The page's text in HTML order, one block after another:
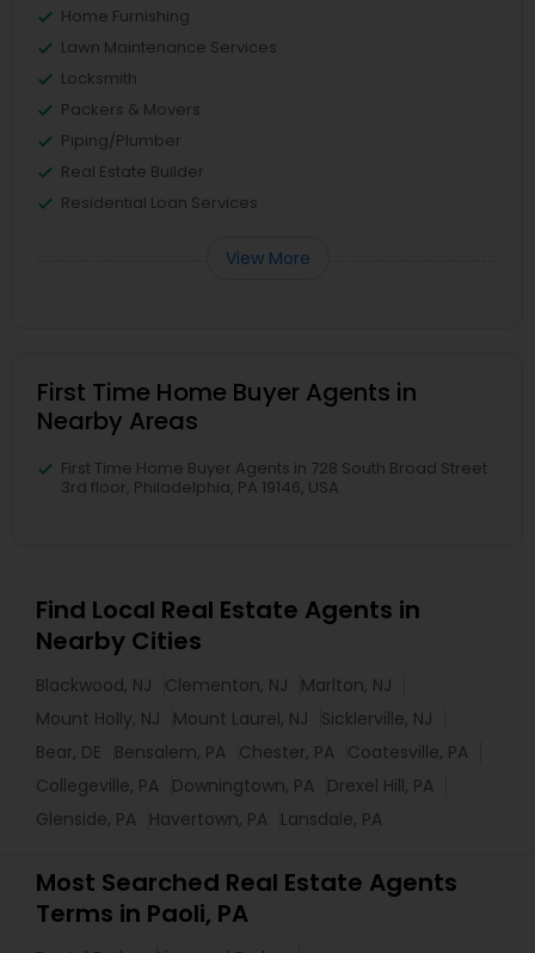
Home Furnishing
Lawn Maintenance Services
Locksmith
Packers & Movers
Piping/Plumber
Real Estate Builder
Residential Loan Services
View More
First Time Home Buyer Agents in
Nearby Areas
First Time Home Buyer Agents in 728 South Broad Street
3rd floor, Philadelphia, PA 19146, USA
Find Local Real Estate Agents in
Nearby Cities
Blackwood, NJ Clementon, NJ
Marlton, NJ
Mount Holly, NJ
Mount Laurel, NJ
Sicklerville, NJ
Bear, DE
Bensalem, PA Chester, PA Coatesville, PA
Collegeville, PA Downingtown, PA Drexel Hill, PA
Glenside, PA Havertown, PA Lansdale, PA
Most Searched Real Estate Agents
Terms in Paoli, PA